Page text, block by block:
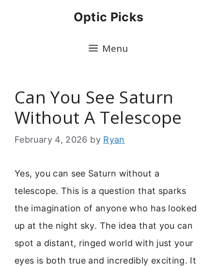
Optic Picks
Menu
Can You See Saturn
Without A Telescope
February 4, 2026 by Ryan
Yes, you can see Saturn without a
telescope. This is a question that sparks
the imagination of anyone who has looked
up at the night sky. The idea that you can
spot a distant, ringed world with just your
eyes is both true and incredibly exciting. It